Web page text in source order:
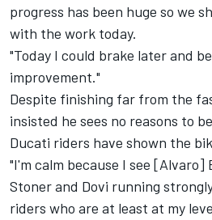
progress has been huge so we
with the work today.
"Today I could brake later and
improvement."
Despite finishing far from the
insisted he sees no reasons to
Ducati riders have shown the
"I'm calm because I see [Alvaro]
Stoner and Dovi running
riders who are at least at my